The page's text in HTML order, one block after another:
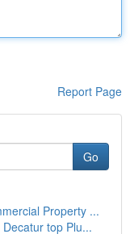
Report Page
Go
Property ...
top Plu...